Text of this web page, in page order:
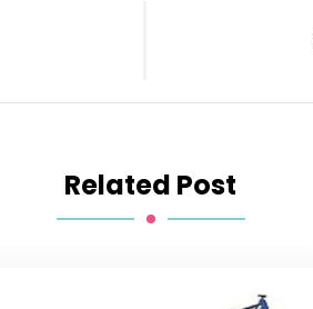
Related Post